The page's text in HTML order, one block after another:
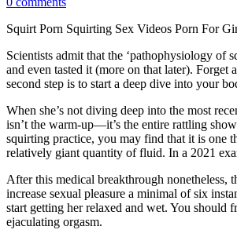
Squirt Porn Squirting Sex Videos Porn For
Scientists admit that the ‘pathophysiology of
and even tasted it (more on that later).
second step is to start a deep dive into your
When she’s not diving deep into the most
isn’t the warm-up—it’s the entire rattling
squirting practice, you may find that it is one
relatively giant quantity of fluid. In a 2021
After this medical breakthrough nonetheless,
increase sexual pleasure a minimal of six
start getting her relaxed and wet. You should
ejaculating orgasm.